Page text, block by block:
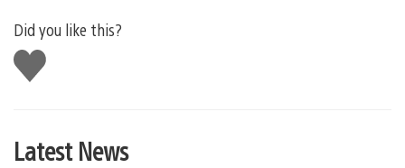
Did you like this?
Like
this
Latest News